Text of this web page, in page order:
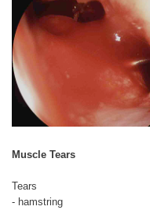
Muscle Tears
Tears
- hamstring